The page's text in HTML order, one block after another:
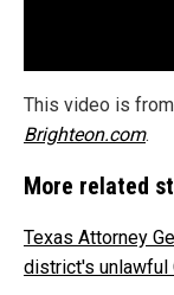
This video is
Brighteon.com.
More related
Texas Attorney
district's unlawful